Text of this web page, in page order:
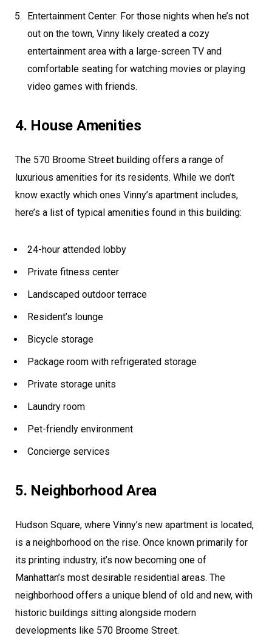
Entertainment Center: For those nights when he’s not
out on the town, Vinny likely created a cozy
entertainment area with a large-screen TV and
comfortable seating for watching movies or playing
video games with friends.
4. House Amenities
The 570 Broome Street building offers a range of
luxurious amenities for its residents. While we don’t
know exactly which ones Vinny’s apartment includes,
here’s a list of typical amenities found in this building:
24-hour attended lobby
Private fitness center
Landscaped outdoor terrace
Resident’s lounge
Bicycle storage
Package room with refrigerated storage
Private storage units
Laundry room
Pet-friendly environment
Concierge services
5. Neighborhood Area
Hudson Square, where Vinny’s new apartment is located,
is a neighborhood on the rise. Once known primarily for
its printing industry, it’s now becoming one of
Manhattan’s most desirable residential areas. The
neighborhood offers a unique blend of old and new, with
historic buildings sitting alongside modern
developments like 570 Broome Street.